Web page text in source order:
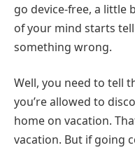
go device-free, a little
of your mind starts
something wrong.
Well, you need to tell
you’re allowed to
home on vacation.
vacation. But if going